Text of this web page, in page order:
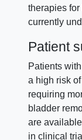
therapies
currently
Patient
Patients
a high risk
requiring
bladder
are
in clinical